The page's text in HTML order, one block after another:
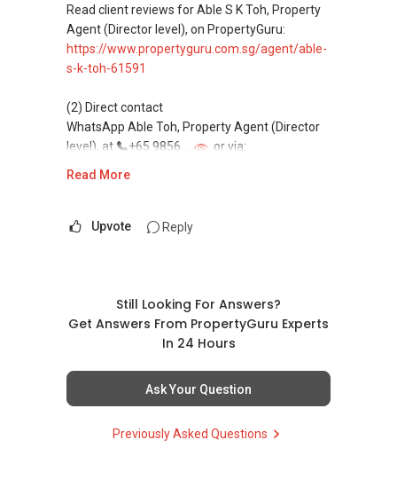
Assistance in sourcing resale and new private
homes at zero charge, as seller agents
commonly share commissions.
Access to competitive pricing, no agent fees,
and updated brochures, floor plans, and price
lists.
Read client reviews for Able S K Toh, Property
Agent (Director level), on PropertyGuru:
https://www.propertyguru.com.sg/agent/able-
s-k-toh-61591
(2) Direct contact
WhatsApp Able Toh, Property Agent (Director
level), at
+65 9856 ....
or via:
messaging.
buying, and property investment in Singapore.
(4) Private home buyers
homes at zero charge, as seller agents
commonly share commissions.
(5) New launches and developer sales
Read More
Upvote Reply
Still Looking For Answers?
Get Answers From PropertyGuru Experts
In 24 Hours
Ask Your Question
Previously Asked Questions